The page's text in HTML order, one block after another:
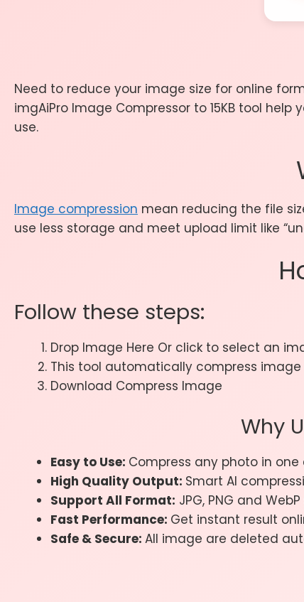
Need to reduce your image size for online
imgAiPro Image Compressor to 15KB tool
use.
Image compression mean reducing the file
use less storage and meet upload limit like
Follow these steps:
Drop Image Here Or click to select an
This tool automatically compress image
Download Compress Image
Why
Easy to Use: Compress any photo in one
High Quality Output: Smart AI
Support All Format: JPG, PNG and
Fast Performance: Get instant result
Safe & Secure: All image are deleted